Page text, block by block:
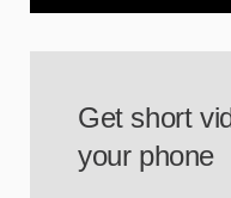
Get short
your phone